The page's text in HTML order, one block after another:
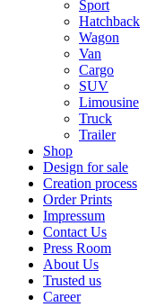
Sport
Hatchback
Wagon
Van
Cargo
SUV
Limousine
Truck
Trailer
Shop
Design for sale
Creation process
Order Prints
Impressum
Contact Us
Press Room
About Us
Trusted us
Career